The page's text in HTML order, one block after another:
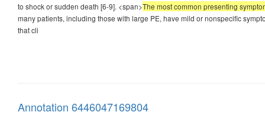
to shock or sudden death [6-9]. <span>The most common presenting
many patients, including those with large PE, have mild or nonspecific
that cli
Annotation 6446047169804